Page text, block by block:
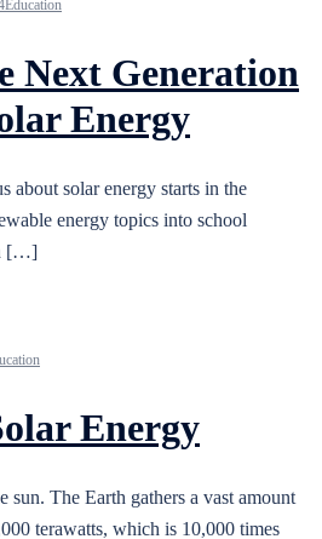
Education
Next Generation
Energy
about solar energy starts in the
energy topics into school
[…]
Energy
sun. The Earth gathers a vast amount
terawatts, which is 10,000 times